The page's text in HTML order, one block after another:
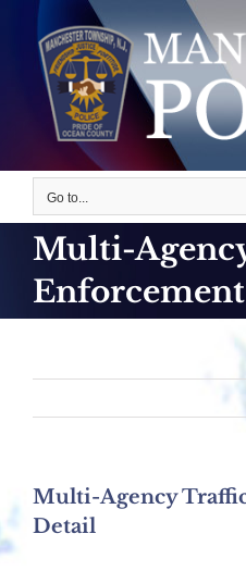
content
Go to...
Multi-
Multi-Agency
Detail